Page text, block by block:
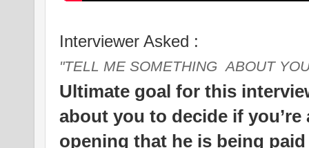
Interviewer Asked :
"TELL ME SOMETHING ABOUT
Ultimate goal for this
about you to decide if
opening that he is being